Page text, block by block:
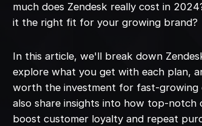
much does Zendesk really cost in
it the right fit for your growing brand?
In this article, we'll break down
explore what you get with each plan,
worth the investment for fast-growing
also share insights into how top-notch
boost customer loyalty and repeat